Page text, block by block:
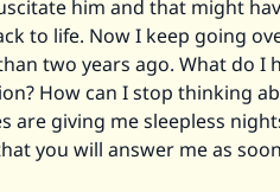
him and that might
to life. Now I keep going
two years ago. What do I
How can I stop thinking
are giving me sleepless
you will answer me as